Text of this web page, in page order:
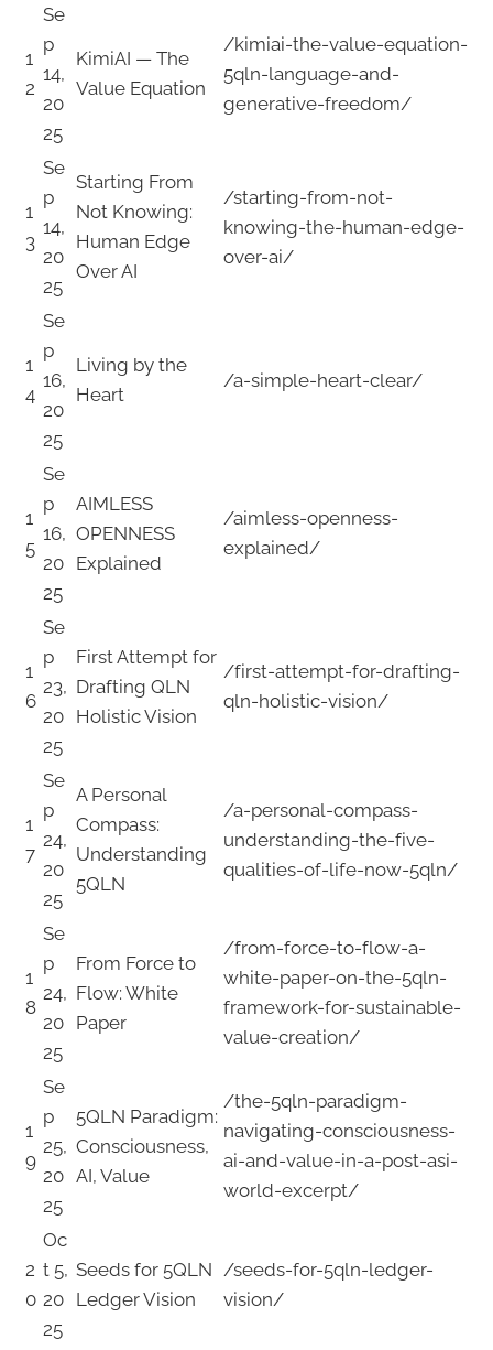
1
2
Se
p
14,
20
25
KimiAI — The
Value Equation
/kimiai-the-value-equation-
5qln-language-and-
generative-freedom/
1
3
Se
p
14,
20
25
Starting From
Not Knowing:
Human Edge
Over AI
/starting-from-not-
knowing-the-human-edge-
over-ai/
1
4
Se
p
16,
20
25
Living by the
Heart
/a-simple-heart-clear/
1
5
Se
p
16,
20
25
AIMLESS
OPENNESS
Explained
/aimless-openness-
explained/
1
6
Se
p
23,
20
25
First Attempt for
Drafting QLN
Holistic Vision
/first-attempt-for-drafting-
qln-holistic-vision/
1
7
Se
p
24,
20
25
A Personal
Compass:
Understanding
5QLN
/a-personal-compass-
understanding-the-five-
qualities-of-life-now-5qln/
1
8
Se
p
24,
20
25
From Force to
Flow: White
Paper
/from-force-to-flow-a-
white-paper-on-the-5qln-
framework-for-sustainable-
value-creation/
1
9
Se
p
25,
20
25
5QLN Paradigm:
Consciousness,
AI, Value
/the-5qln-paradigm-
navigating-consciousness-
ai-and-value-in-a-post-asi-
world-excerpt/
2
0
Oc
t 5,
20
25
Seeds for 5QLN
Ledger Vision
/seeds-for-5qln-ledger-
vision/